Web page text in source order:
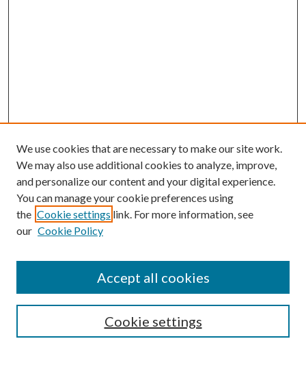
Submission Guide
Peer Review Process
We use cookies that are necessary to make our site work.
We may also use additional cookies to analyze, improve,
and personalize our content and your digital experience.
You can manage your cookie preferences using
the Cookie settings link. For more information, see
our Cookie Policy
Cookie settings
Accept all cookies